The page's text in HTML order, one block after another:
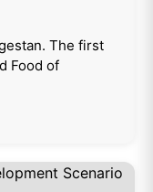
The first
Food of